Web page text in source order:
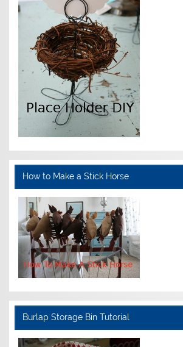
How to Make a Stick Horse
Burlap Storage Bin Tutorial